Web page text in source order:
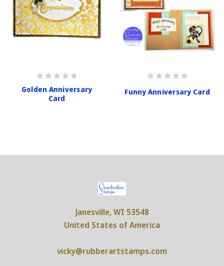
Golden Anniversary
Card
Funny Anniversary Card
Janesville, WI 53548
United States of America
vicky@rubberartstamps.com